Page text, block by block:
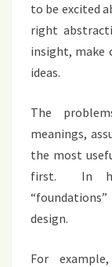
to be excited
right
insight, make
ideas.
The
meanings,
the most
first. In
design.
For